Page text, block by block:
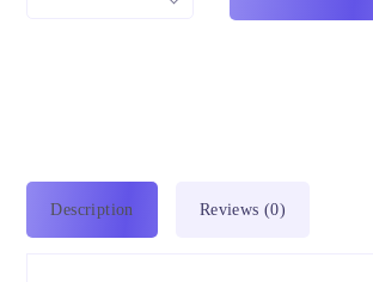
Description Reviews (0)